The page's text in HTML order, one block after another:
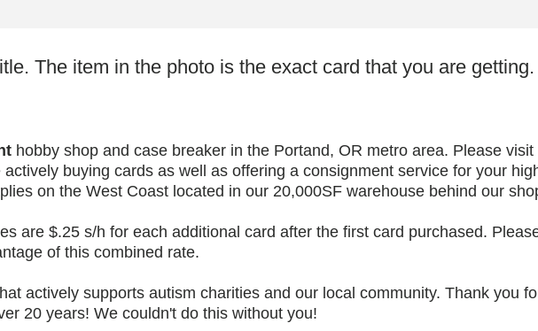
The item in the photo is the exact card that you are getting.
hobby shop and case breaker in the Portand, OR metro area. Please
buying cards as well as offering a consignment service for your
on the West Coast located in our 20,000SF warehouse behind our
are $.25 s/h for each additional card after the first card purchased.
of this combined rate.
actively supports autism charities and our local community. Thank you
20 years! We couldn't do this without you!